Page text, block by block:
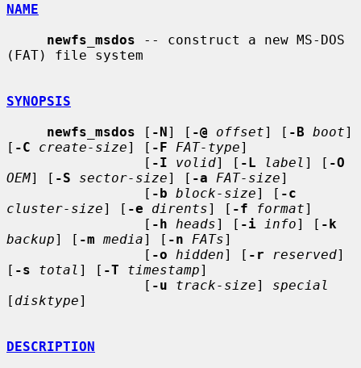
NAME
newfs_msdos -- construct a new MS-DOS
(FAT) file system
SYNOPSIS
newfs_msdos [ -N] [ -@ offset] [ -B boot]
[ -C create-size] [ -F FAT-type]
                 [
-I volid] [ -L label ] [ -O
OEM] [ -S sector-size] [ -a FAT-size]
                 [
-b block-size] [ -c
cluster-size] [ -e dirents] [ -f format]
                 [
-h heads] [ -i info] [ -k
backup] [ -m media] [ -n FATs]
                 [
-o hidden] [ -r reserved]
[ -s total ] [ -T timestamp]
                 [
-u track-size] special
[ disktype]
DESCRIPTION